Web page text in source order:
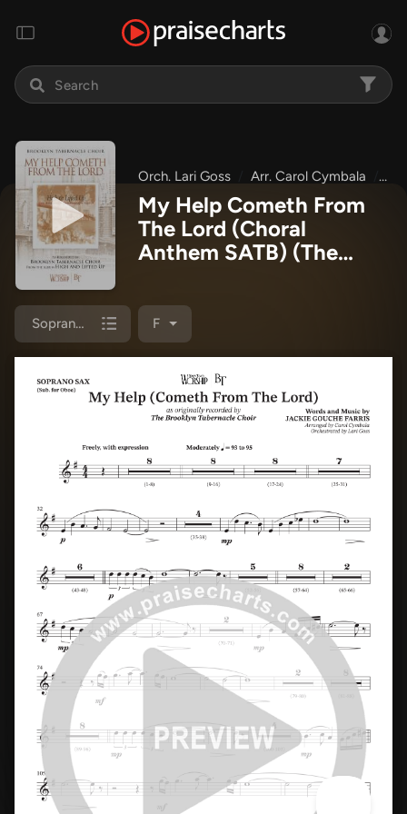
Orch. Lari Goss Arr. Carol Cymbala
My Help Cometh From
The Lord (Choral
Anthem SATB) (The
Choir / Arr. Carol
Cymbala / Orch. Lari
Goss)
Soprano Sax F